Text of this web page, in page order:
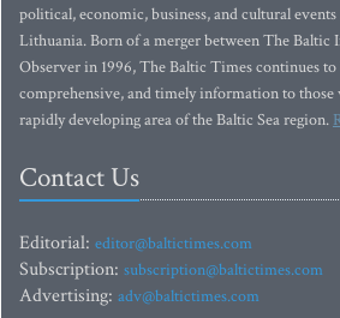
political, economic, business, and cultural
Lithuania. Born of a merger between The Baltic
Observer in 1996, The Baltic Times continues
comprehensive, and timely information to
rapidly developing area of the Baltic Sea region.
Contact Us
Editorial: editor@baltictimes.com
Subscription: subscription@baltictimes.com
Advertising: adv@baltictimes.com